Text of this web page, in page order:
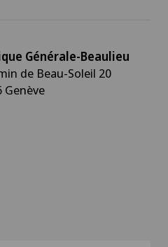
(OMS)
Générale-Beaulieu
de Beau-Soleil 20
Genève